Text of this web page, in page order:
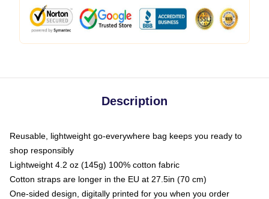
Description
Reusable, lightweight go-everywhere bag keeps you ready to
shop responsibly
Lightweight 4.2 oz (145g) 100% cotton fabric
Cotton straps are longer in the EU at 27.5in (70 cm)
One-sided design, digitally printed for you when you order